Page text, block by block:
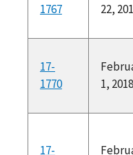
1767
22,
17-
1770
1, 2018
17-